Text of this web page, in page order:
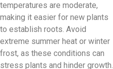
temperatures are moderate,
making it easier for new plants
to establish roots. Avoid
extreme summer heat or winter
frost, as these conditions can
stress plants and hinder growth.